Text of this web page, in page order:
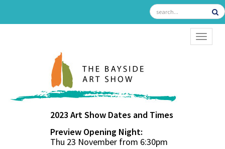
2023 Art Show Dates and Times
Preview Opening Night:
Thu 23 November from 6:30pm